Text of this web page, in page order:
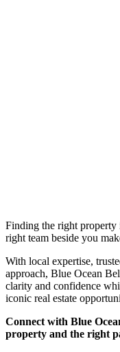
Finding the right
right team beside you
With local expertise,
approach, Blue Ocean
clarity and confidence
iconic real estate
Connect with Blue
property and the right